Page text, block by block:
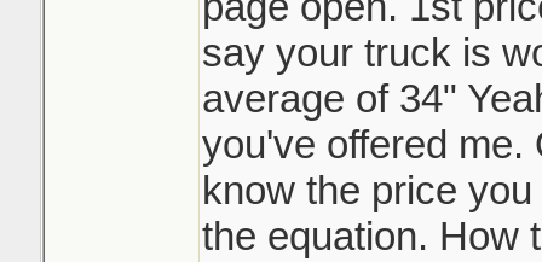
say your truck is
average of 34"
you've offered me.
know the price
the equation. How